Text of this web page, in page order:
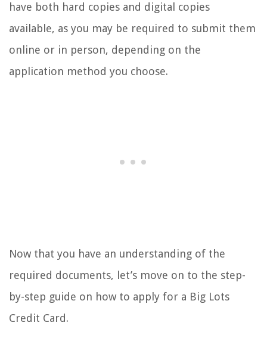
have both hard copies and digital copies
available, as you may be required to submit them
online or in person, depending on the
application method you choose.
Now that you have an understanding of the
required documents, let’s move on to the step-
by-step guide on how to apply for a Big Lots
Credit Card.